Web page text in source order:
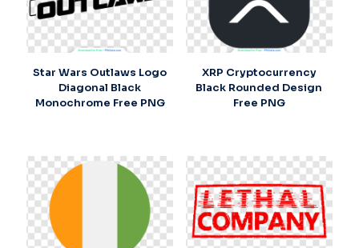
Star Wars Outlaws Logo
Diagonal Black
Monochrome Free PNG
XRP Cryptocurrency
Black Rounded Design
Free PNG